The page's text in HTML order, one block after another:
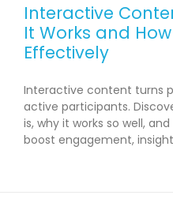
Interactive
It Works and
Effectively
Interactive content turns
active participants.
is, why it works so well,
boost engagement,